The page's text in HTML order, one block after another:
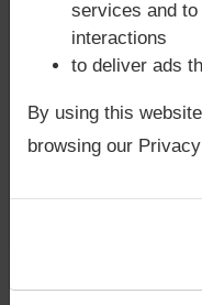
Birth chart
According to Lal
Surya Grahan
with Rahu.
does not have
services and
interactions
to deliver ads
By using this
browsing our